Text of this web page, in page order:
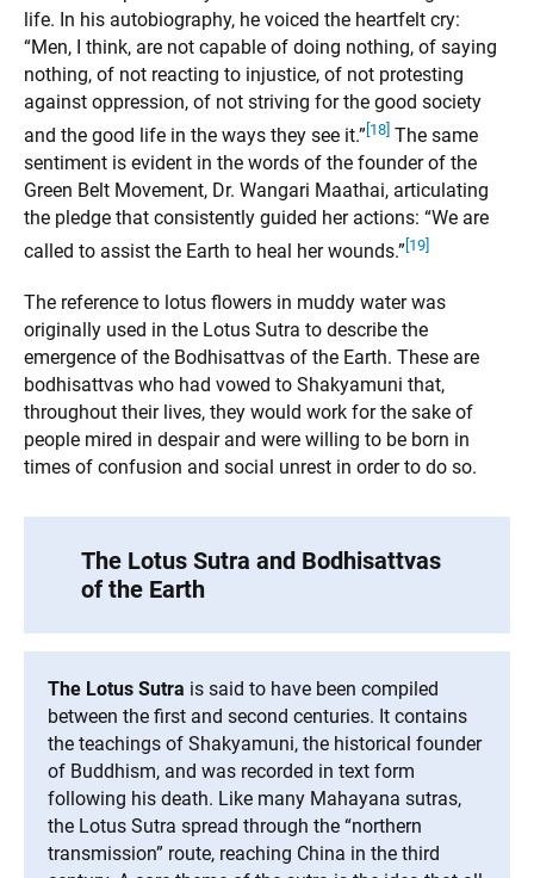
life. In his autobiography, he voiced the heartfelt cry:
“Men, I think, are not capable of doing nothing, of saying
nothing, of not reacting to injustice, of not protesting
against oppression, of not striving for the good society
and the good life in the ways they see it.” [18] The same
sentiment is evident in the words of the founder of the
Green Belt Movement, Dr. Wangari Maathai, articulating
the pledge that consistently guided her actions: “We are
called to assist the Earth to heal her wounds.” [19]
The reference to lotus flowers in muddy water was
originally used in the Lotus Sutra to describe the
emergence of the Bodhisattvas of the Earth. These are
bodhisattvas who had vowed to Shakyamuni that,
throughout their lives, they would work for the sake of
people mired in despair and were willing to be born in
times of confusion and social unrest in order to do so.
The Lotus Sutra and Bodhisattvas
of the Earth
The Lotus Sutra is said to have been compiled
between the first and second centuries. It contains
the teachings of Shakyamuni, the historical founder
of Buddhism, and was recorded in text form
following his death. Like many Mahayana sutras,
the Lotus Sutra spread through the “northern
transmission” route, reaching China in the third